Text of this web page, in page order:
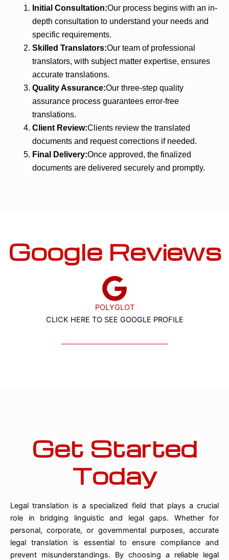
Initial Consultation:Our process begins with an in-
depth consultation to understand your needs and
specific requirements.
Skilled Translators:Our team of professional
translators, with subject matter expertise, ensures
accurate translations.
Quality Assurance:Our three-step quality
assurance process guarantees error-free
translations.
Client Review:Clients review the translated
documents and request corrections if needed.
Final Delivery:Once approved, the finalized
documents are delivered securely and promptly.
Google Reviews
POLYGLOT
CLICK HERE TO SEE GOOGLE PROFILE
Get Started
Today
Legal translation is a specialized field that plays a crucial
role in bridging linguistic and legal gaps. Whether for
personal, corporate, or governmental purposes, accurate
legal translation is essential to ensure compliance and
prevent misunderstandings. By choosing a reliable legal